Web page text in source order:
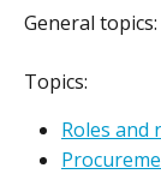
General topics:
Topics:
Roles